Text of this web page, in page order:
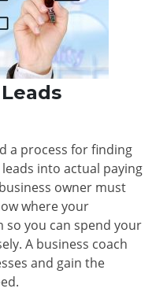
a process for finding
into actual paying
owner must
where your
you can spend your
A business coach
and gain the